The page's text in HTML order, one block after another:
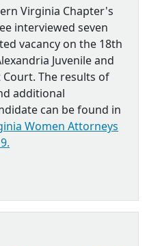
Virginia Chapter's
interviewed seven
vacancy on the 18th
Juvenile and
The results of
additional
can be found in
Women Attorneys